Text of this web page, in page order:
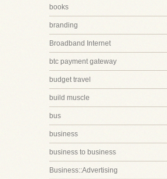
books
branding
Broadband Internet
btc payment gateway
budget travel
build muscle
bus
business
business to business
Business::Advertising